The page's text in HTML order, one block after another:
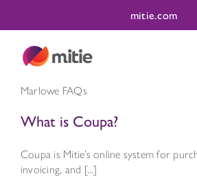
mitie.com
Marlowe FAQs
What is Coupa?
Coupa is Mitie’s online system for
invoicing, and [...]